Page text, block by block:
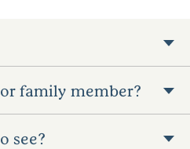
family member?
see?